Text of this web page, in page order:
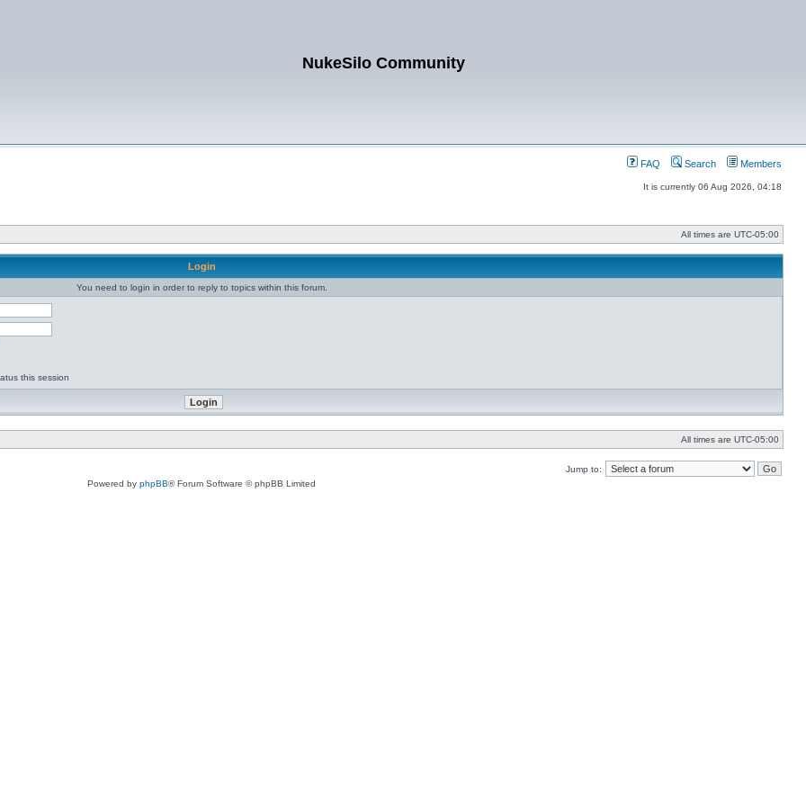
NukeSilo Community
FAQ Search Members
It is currently 06 Aug 2026, 04:18
All times are UTC-05:00
Login
You need to login in order to reply to topics within this forum.
this session
All times are UTC-05:00
Jump to:
Powered by phpBB® Forum Software © phpBB Limited